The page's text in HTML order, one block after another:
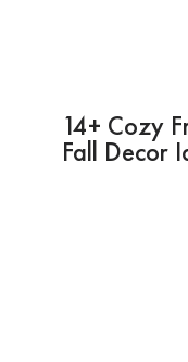
14+ Cozy
Fall Decor